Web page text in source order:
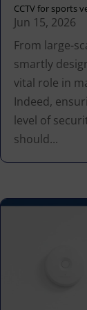
CCTV for sports
Jun 15, 2026
From large-
smartly
vital role in
Indeed,
level of
should...